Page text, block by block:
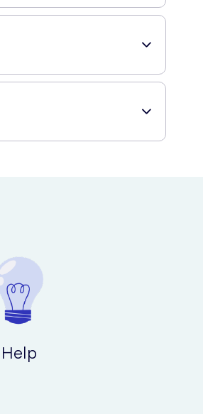
thoroughly with water and
health and vitality of your hair.
Help